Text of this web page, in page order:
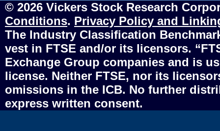
© 2026 Vickers Stock Research
Conditions. Privacy Policy and
The Industry Classification
vest in FTSE and/or its licensors.
Exchange Group companies and is
license. Neither FTSE, nor its
omissions in the ICB. No further
express written consent.